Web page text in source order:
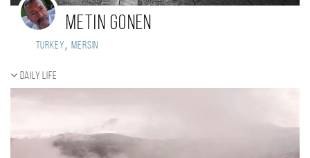
Metin Gonen
Turkey, Mersin
Daily Life